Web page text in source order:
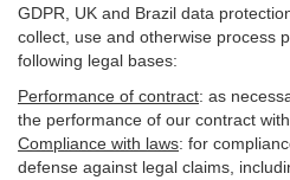
GDPR, UK and Brazil data
collect, use and otherwise process
following legal bases:
Performance of contract: as
the performance of our contract with
Compliance with laws: for
defense against legal claims,